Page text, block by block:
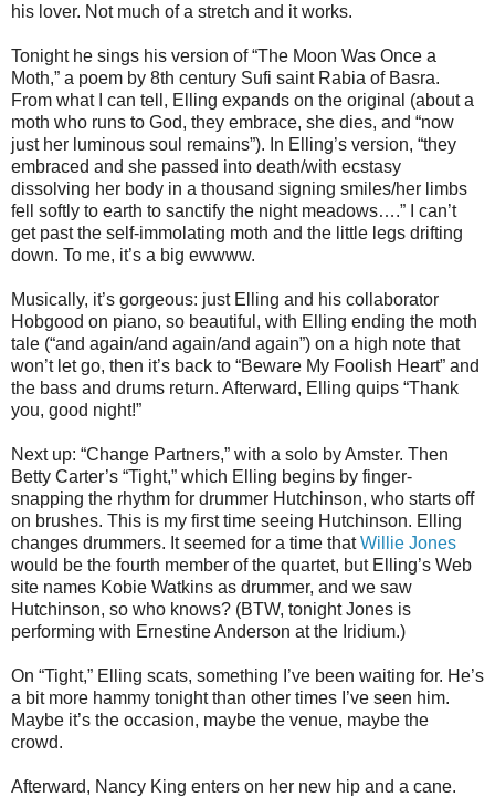
his lover. Not much of a stretch and it works.
Tonight he sings his version of “The Moon Was Once a
Moth,” a poem by 8th century Sufi saint Rabia of Basra.
From what I can tell, Elling expands on the original (about a
moth who runs to God, they embrace, she dies, and “now
just her luminous soul remains”). In Elling’s version, “they
embraced and she passed into death/with ecstasy
dissolving her body in a thousand signing smiles/her limbs
fell softly to earth to sanctify the night meadows….” I can’t
get past the self-immolating moth and the little legs drifting
down. To me, it’s a big ewwww.
Musically, it’s gorgeous: just Elling and his collaborator
Hobgood on piano, so beautiful, with Elling ending the moth
tale (“and again/and again/and again”) on a high note that
won’t let go, then it’s back to “Beware My Foolish Heart” and
the bass and drums return. Afterward, Elling quips “Thank
you, good night!”
Next up: “Change Partners,” with a solo by Amster. Then
Betty Carter’s “Tight,” which Elling begins by finger-
snapping the rhythm for drummer Hutchinson, who starts off
on brushes. This is my first time seeing Hutchinson. Elling
changes drummers. It seemed for a time thatWillie Jones
would be the fourth member of the quartet, but Elling’s Web
site names Kobie Watkins as drummer, and we saw
Hutchinson, so who knows? (BTW, tonight Jones is
performing with Ernestine Anderson at the Iridium.)
On “Tight,” Elling scats, something I’ve been waiting for. He’s
a bit more hammy tonight than other times I’ve seen him.
Maybe it’s the occasion, maybe the venue, maybe the
crowd.
Afterward, Nancy King enters on her new hip and a cane.